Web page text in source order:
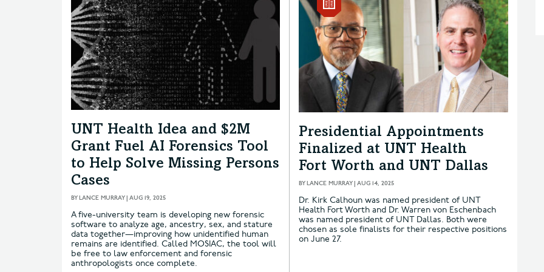
UNT Health Idea and $2M
Grant Fuel AI Forensics Tool
to Help Solve Missing Persons
Cases
BYLANCE MURRAY| AUG 19, 2025
A five-university team is developing new forensic
software to analyze age, ancestry, sex, and stature
data together—improving how unidentified human
remains are identified. Called MOSIAC, the tool will
be free to law enforcement and forensic
anthropologists once complete.
Presidential Appointments
Finalized at UNT Health
Fort Worth and UNT Dallas
BY LANCE MURRAY| AUG 14, 2025
Dr. Kirk Calhoun was named president of UNT
Health Fort Worth and Dr. Warren von Eschenbach
was named president of UNT Dallas. Both were
chosen as sole finalists for their respective positions
on June 27.